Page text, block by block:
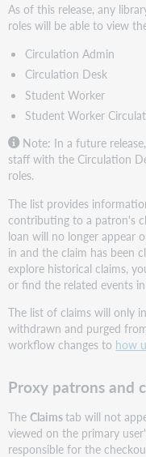
As of this release, any
roles will be able to view
Circulation Admin
Circulation Desk
Student Worker
Student Worker
Note: In a future
staff with the Circulation
roles.
The list provides
contributing to a patron's
loan will no longer appear
in and the claim has been
explore historical claims,
or find the related events
The list of claims will only
withdrawn and purged
workflow changes to how
Proxy patrons and
TheClaimstab will not
viewed on the primary
responsible for the